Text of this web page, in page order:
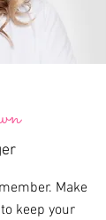
Make
keep your